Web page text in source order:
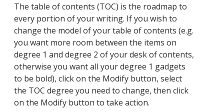
The table of contents (TOC) is the roadmap to
every portion of your writing. If you wish to
change the model of your table of contents (e.g.
you want more room between the items on
degree 1 and degree 2 of your desk of contents,
otherwise you want all your degree 1 gadgets
to be bold), click on the Modify button, select
the TOC degree you need to change, then click
on the Modify button to take action.